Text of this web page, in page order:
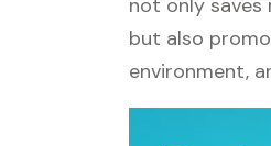
not only
but also
environment,